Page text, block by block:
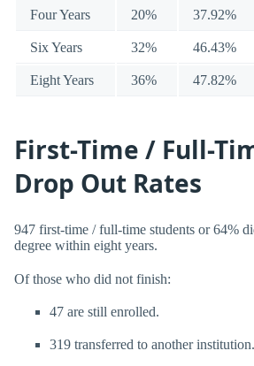
Four Years 20% 37.92%
Six Years 32% 46.43%
Eight Years 36% 47.82%
First-Time / Full-
Drop Out Rates
947 first-time / full-time students or 64%
degree within eight years.
Of those who did not finish:
47 are still enrolled.
319 transferred to another institution.